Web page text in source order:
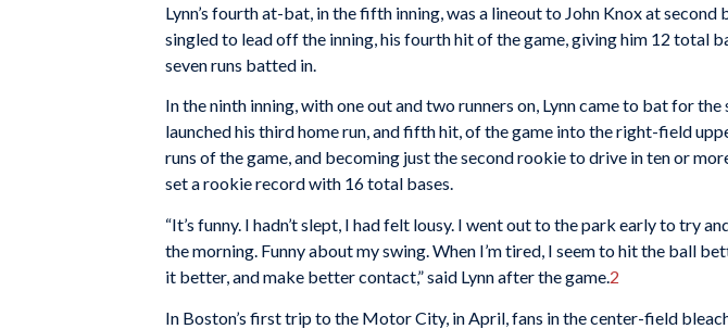
Lynn’s fourth at-bat, in the fifth inning, was a lineout to John Knox at second
singled to lead off the inning, his fourth hit of the game, giving him 12 total
seven runs batted in.
In the ninth inning, with one out and two runners on, Lynn came to bat for
launched his third home run, and fifth hit, of the game into the right-field
runs of the game, and becoming just the second rookie to drive in ten or
set a rookie record with 16 total bases.
“It’s funny. I hadn’t slept, I had felt lousy. I went out to the park early to try
the morning. Funny about my swing. When I’m tired, I seem to hit the ball
it better, and make better contact,” said Lynn after the game.2
In Boston’s first trip to the Motor City, in April, fans in the center-field